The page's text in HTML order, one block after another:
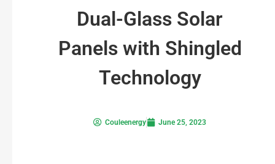
Dual-Glass Solar
Panels with Shingled
Technology
Couleenergy June 25, 2023